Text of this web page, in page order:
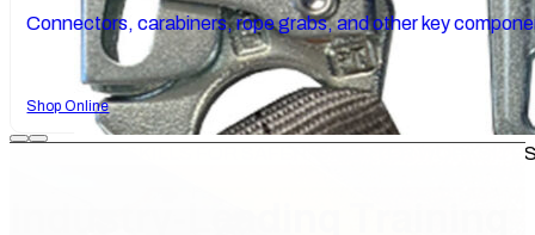
Connectors, carabiners, rope grabs, and other key
Shop Online
PRACTICAL SKILLS FOR SAFER, SMARTER